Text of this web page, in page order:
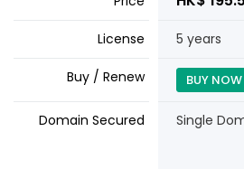
License 5 years
Buy / Renew BUY NOW
Domain Secured Single